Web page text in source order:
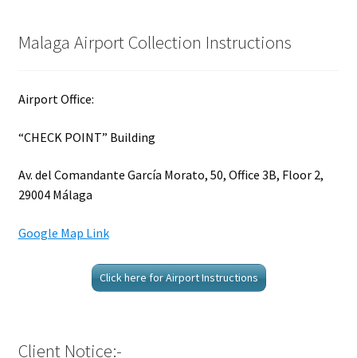
Malaga Airport Collection Instructions
Airport Office:
“CHECK POINT” Building
Av. del Comandante García Morato, 50, Office 3B, Floor 2,
29004 Málaga
Google Map Link
Click here for Airport Instructions
Client Notice:-